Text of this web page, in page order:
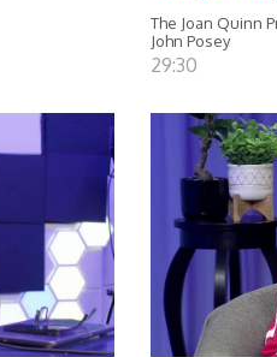
The Joan Quinn
John Posey
29:30